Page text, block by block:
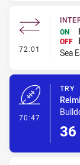
72:01 -
ON
OFF
Sea
70:47
TRY
36